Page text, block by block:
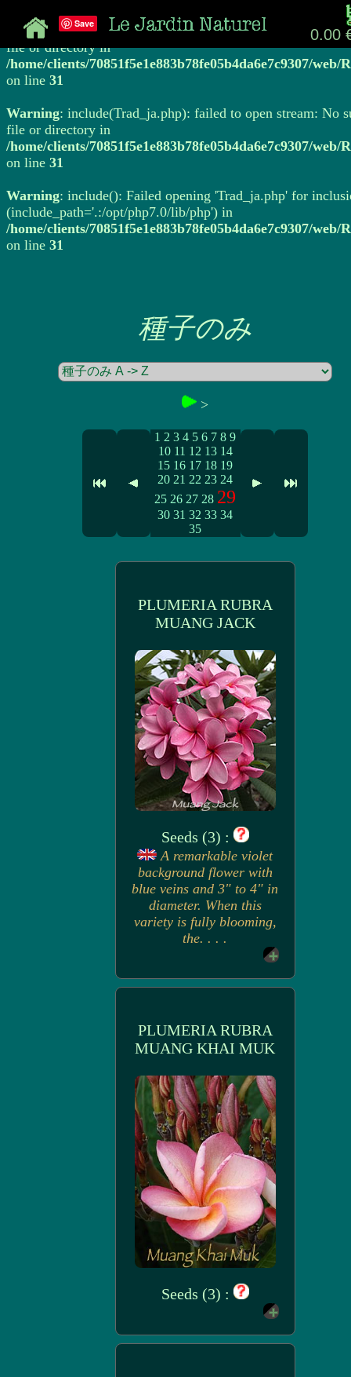
Warning: include(Trad_ja.php): failed to open stream: No
file or directory in
/home/clients/70851f5e1e883b78fe05b4da6e7c9307/web/
on line 31
Warning: include(Trad_ja.php): failed to open stream: No
file or directory in
/home/clients/70851f5e1e883b78fe05b4da6e7c9307/web/
on line 31
Warning: include(): Failed opening 'Trad_ja.php' for
(include_path='.:/opt/php7.0/lib/php') in
/home/clients/70851f5e1e883b78fe05b4da6e7c9307/web/
on line 31
0.00
Save
種子のみ
>
1 2 3 4 5 6 7 8 9
10 11 12 13 14
15 16 17 18 19
20 21 22 23 24
25 26 27 28 29
30 31 32 33 34
35
PLUMERIA RUBRA
MUANG JACK
Seeds (3) :
A remarkable violet
background flower with
blue veins and 3" to 4" in
diameter. When this
variety is fully blooming,
the. . . .
PLUMERIA RUBRA
MUANG KHAI MUK
Seeds (3) :